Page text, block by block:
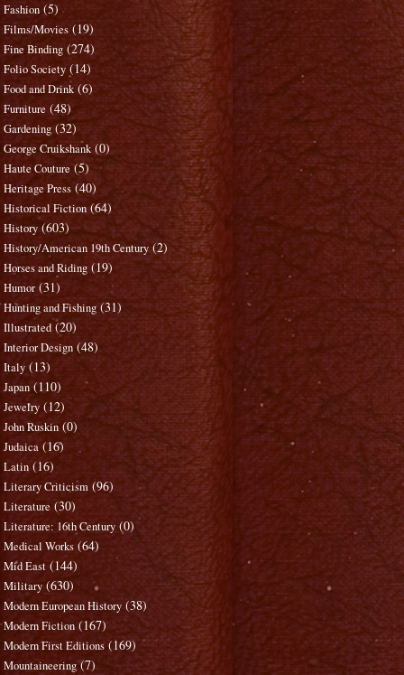
Fashion (5)
Films/Movies (19)
Fine Binding (274)
Folio Society (14)
Food and Drink (6)
Furniture (48)
Gardening (32)
George Cruikshank (0)
Haute Couture (5)
Heritage Press (40)
Historical Fiction (64)
History (603)
History/American 19th Century (2)
Horses and Riding (19)
Humor (31)
Hunting and Fishing (31)
Illustrated (20)
Interior Design (48)
Italy (13)
Japan (110)
Jewelry (12)
John Ruskin (0)
Judaica (16)
Latin (16)
Literary Criticism (96)
Literature (30)
Literature: 16th Century (0)
Medical Works (64)
Mid East (144)
Military (630)
Modern European History (38)
Modern Fiction (167)
Modern First Editions (169)
Mountaineering (7)